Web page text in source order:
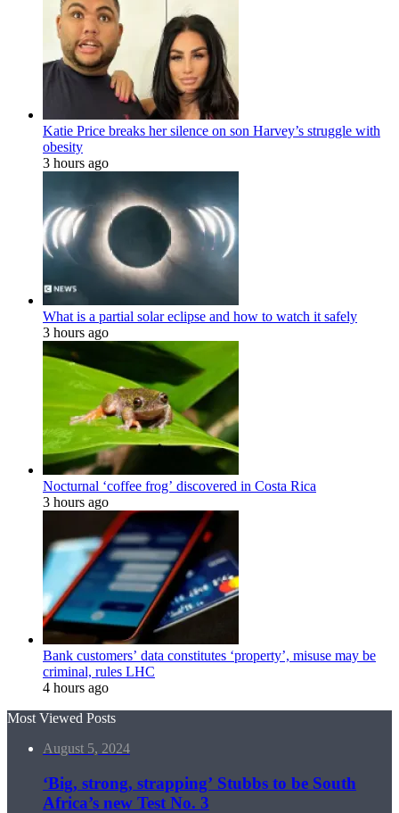
Katie Price breaks her silence on son Harvey’s struggle with
obesity
3 hours ago
What is a partial solar eclipse and how to watch it safely
3 hours ago
Nocturnal ‘coffee frog’ discovered in Costa Rica
3 hours ago
Bank customers’ data constitutes ‘property’, misuse may be
criminal, rules LHC
4 hours ago
Most Viewed Posts
August 5, 2024
‘Big, strong, strapping’ Stubbs to be South
Africa’s new Test No. 3